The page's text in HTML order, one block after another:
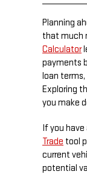
Planning
that much
Calculator
payments
loan
Exploring
you make
If you
Trade tool
current
potential